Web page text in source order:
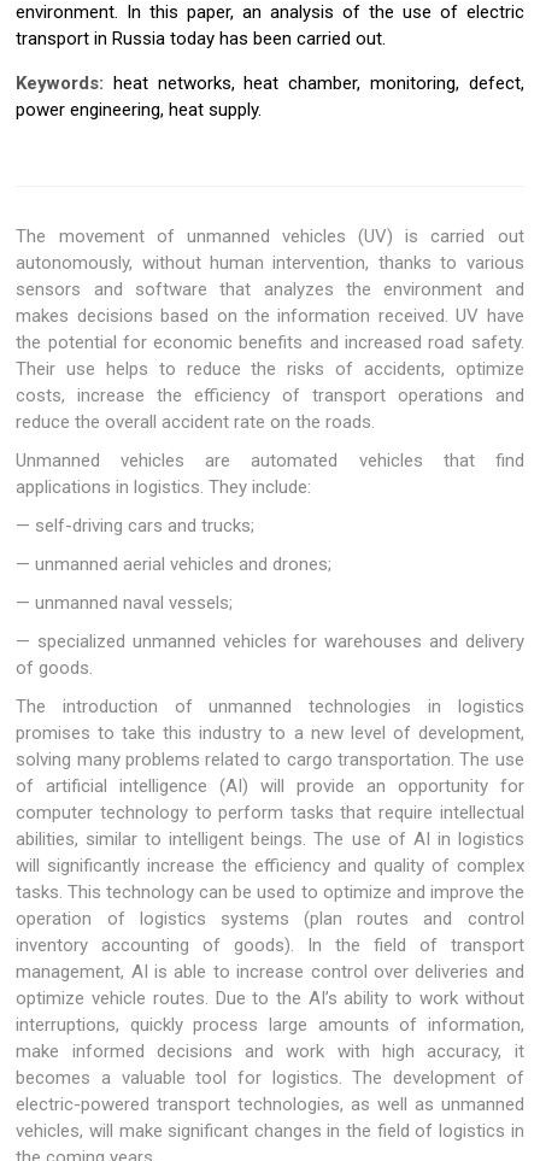
environment. In this paper, an analysis of the use of electric
transport in Russia today has been carried out.
Keywords:heat networks, heat chamber, monitoring, defect,
power engineering, heat supply.
The movement of unmanned vehicles (UV) is carried out
autonomously, without human intervention, thanks to various
sensors and software that analyzes the environment and
makes decisions based on the information received. UV have
the potential for economic benefits and increased road safety.
Their use helps to reduce the risks of accidents, optimize
costs, increase the efficiency of transport operations and
reduce the overall accident rate on the roads.
Unmanned vehicles are automated vehicles that find
applications in logistics. They include:
— self-driving cars and trucks;
— unmanned aerial vehicles and drones;
— unmanned naval vessels;
— specialized unmanned vehicles for warehouses and delivery
of goods.
The introduction of unmanned technologies in logistics
promises to take this industry to a new level of development,
solving many problems related to cargo transportation. The use
of artificial intelligence (AI) will provide an opportunity for
computer technology to perform tasks that require intellectual
abilities, similar to intelligent beings. The use of AI in logistics
will significantly increase the efficiency and quality of complex
tasks. This technology can be used to optimize and improve the
operation of logistics systems (plan routes and control
inventory accounting of goods). In the field of transport
management, AI is able to increase control over deliveries and
optimize vehicle routes. Due to the AI’s ability to work without
interruptions, quickly process large amounts of information,
make informed decisions and work with high accuracy, it
becomes a valuable tool for logistics. The development of
electric-powered transport technologies, as well as unmanned
vehicles, will make significant changes in the field of logistics in